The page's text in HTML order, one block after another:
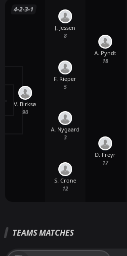
4-2-3-1
V. Birksø
90
S. Crone
12
A. Nygaard
3
F. Rieper
5
J. Jessen
8
D. Freyr
17
A. Pyndt
18
TEAMS MATCHES